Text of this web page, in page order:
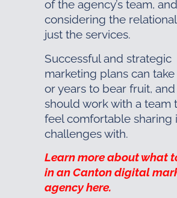
of the agency’s team, and
considering the
just the services.
Successful and strategic
marketing plans can
or years to bear fruit, and
should work with a team
feel comfortable sharing
challenges with.
Learn more about what
in an Canton digital
agency here.